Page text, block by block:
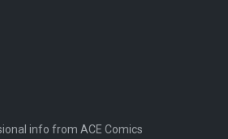
info from ACE Comics